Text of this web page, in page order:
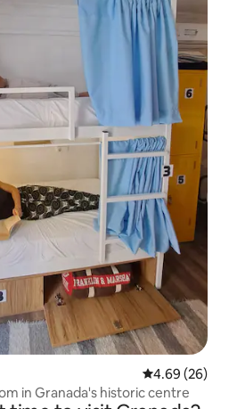
4.69 out of 5
4.69 (26)
in Granada's historic centre